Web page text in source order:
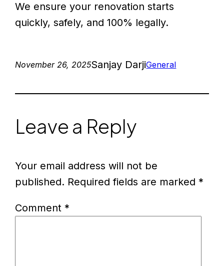
We ensure your renovation starts
quickly, safely, and 100% legally.
November 26, 2025Sanjay DarjiGeneral
Leave a Reply
Your email address will not be
published. Required fields are marked *
Comment *